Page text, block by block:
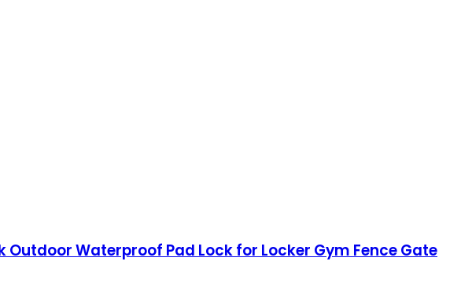
Waterproof Pad Lock for Locker Gym Fence Gate